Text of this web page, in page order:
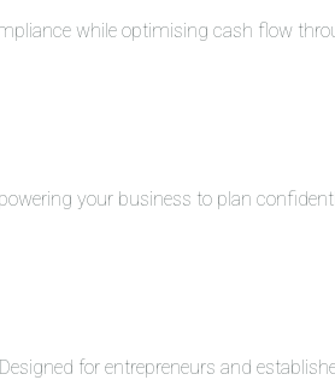
while optimising cash flow
your business to plan
for entrepreneurs and